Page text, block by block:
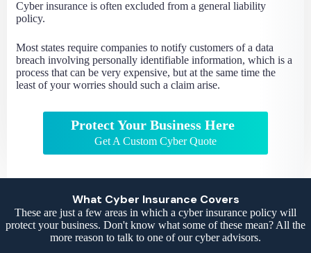
Cyber insurance is often excluded from a general liability
policy.
Most states require companies to notify customers of a data
breach involving personally identifiable information, which is a
process that can be very expensive, but at the same time the
least of your worries should such a claim arise.
Protect Your Business Here
Get A Custom Cyber Quote
What Cyber Insurance Covers
These are just a few areas in which a cyber insurance policy will
protect your business. Don't know what some of these mean? All the
more reason to talk to one of our cyber advisors.